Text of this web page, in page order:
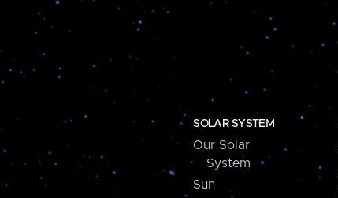
SOLAR SYSTEM
Our Solar
System
Sun